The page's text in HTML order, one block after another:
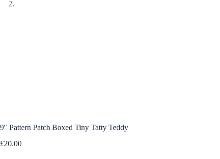
9″ Pattern Patch Boxed Tiny Tatty Teddy
£20.00